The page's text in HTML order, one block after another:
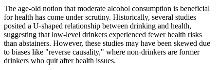
The age-old notion that moderate alcohol consumption is beneficial
for health has come under scrutiny. Historically, several studies
posited a U-shaped relationship between drinking and health,
suggesting that low-level drinkers experienced fewer health risks
than abstainers. However, these studies may have been skewed due
to biases like "reverse causality," where non-drinkers are former
drinkers who quit after health issues.